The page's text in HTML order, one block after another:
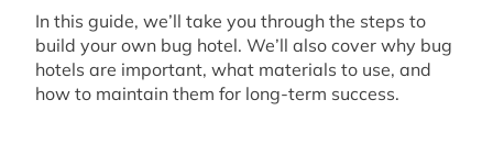
In this guide, we’ll take you through the steps to
build your own bug hotel. We’ll also cover why bug
hotels are important, what materials to use, and
how to maintain them for long-term success.